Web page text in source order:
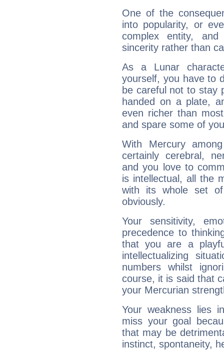
One of the
into popularity, or
complex entity,
sincerity rather than
As a Lunar
yourself, you have to
be careful not to stay
handed on a plate,
even richer than
and spare some of
With Mercury
certainly cerebral,
and you love to
is intellectual, all the
with its whole set
obviously.
Your sensitivity,
precedence to
that you are a
intellectualizing
numbers whilst
course, it is said that
your Mercurian
Your weakness lies
miss your goal
that may be
instinct, spontaneity,